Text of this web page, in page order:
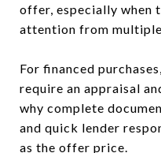
offer, especially when
attention from
For financed
require an appraisal
why complete
and quick lender
as the offer price.